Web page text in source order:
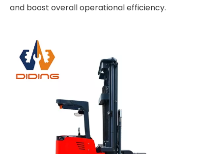
and boost overall operational efficiency.